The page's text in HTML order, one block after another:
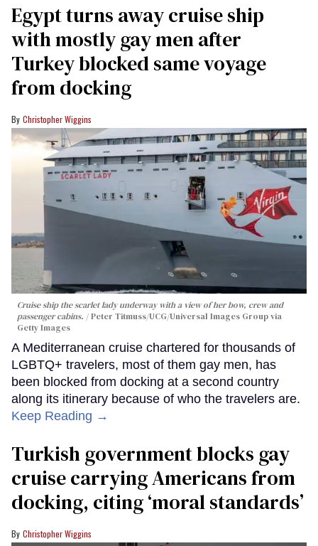
Egypt turns away cruise ship
with mostly gay men after
Turkey blocked same voyage
from docking
Christopher Wiggins
Cruise ship the scarlet lady underway with a view of her bow, crew and
passenger cabins.
Peter Titmuss/UCG/Universal Images Group via
Getty Images
A Mediterranean cruise chartered for thousands of
LGBTQ+ travelers, most of them gay men, has
been blocked from docking at a second country
along its itinerary because of who the travelers are.
Keep Reading →
Turkish government blocks gay
cruise carrying Americans from
docking, citing ‘moral standards’
Christopher Wiggins